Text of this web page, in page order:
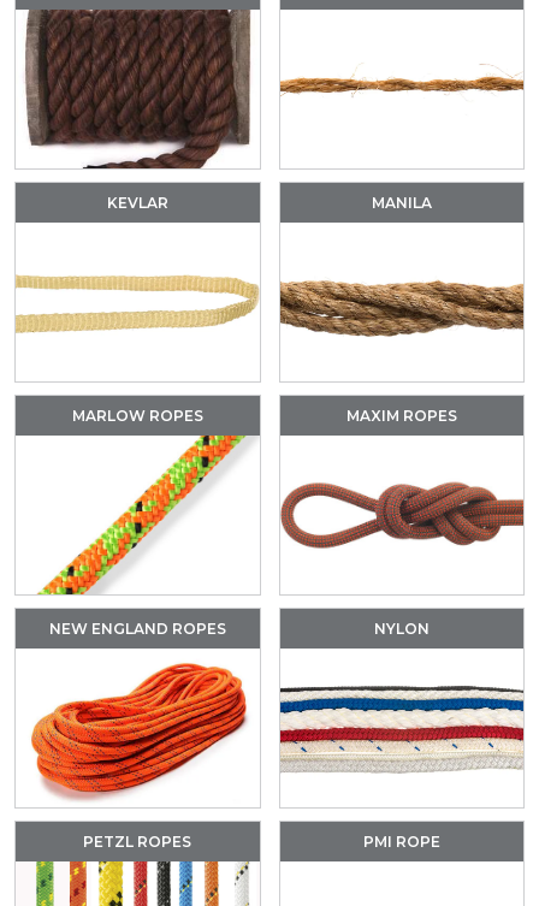
KEVLAR MANILA
MARLOW ROPES MAXIM ROPES
NEW ENGLAND ROPES NYLON
PETZL ROPES PMI ROPE